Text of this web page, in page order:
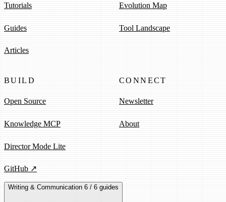
Tutorials
Guides
Articles
Evolution Map
Tool Landscape
BUILD
Open Source
Knowledge MCP
Director Mode Lite
GitHub ↗
CONNECT
Newsletter
About
Writing & Communication 6 / 6 guides